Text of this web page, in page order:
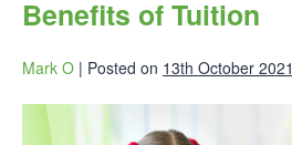
Benefits of Tuition
Mark O | Posted on 13th October 2021